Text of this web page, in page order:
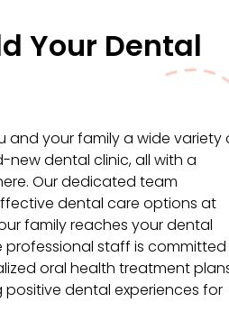
Your Dental
and your family a wide variety
dental clinic, all with a
Our dedicated team
dental care options at
family reaches your dental
professional staff is committed
oral health treatment
dental experiences for